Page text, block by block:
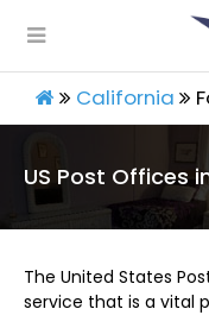
California
US Post Offices
The United States
service that is a vital